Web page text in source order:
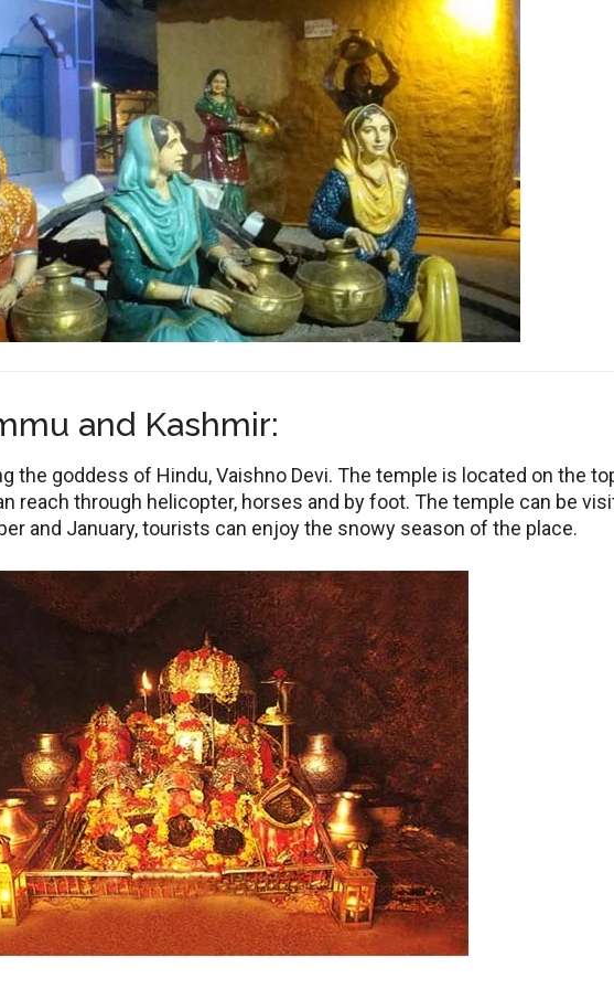
and Kashmir:
the goddess of Hindu, Vaishno Devi. The temple is located on the
reach through helicopter, horses and by foot. The temple can be
and January, tourists can enjoy the snowy season of the place.